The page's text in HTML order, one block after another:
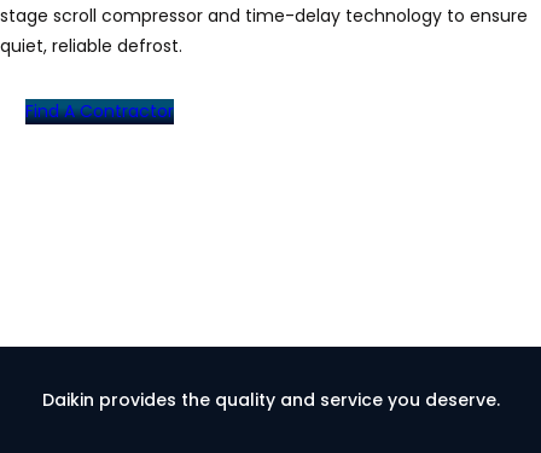
stage scroll compressor and time-delay technology to ensure
quiet, reliable defrost.
Find A Contractor
Daikin provides the quality and service you deserve.